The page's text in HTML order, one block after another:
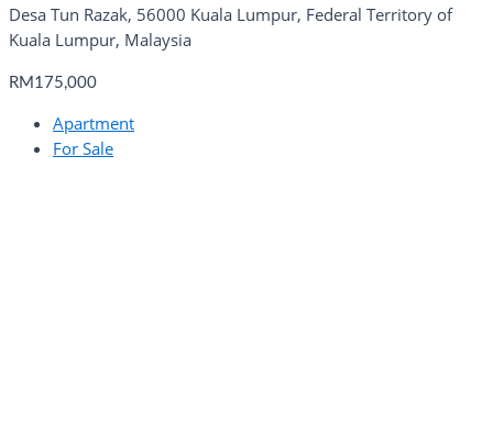
Desa Tun Razak, 56000 Kuala Lumpur, Federal Territory of
Kuala Lumpur, Malaysia
RM175,000
Apartment
For Sale